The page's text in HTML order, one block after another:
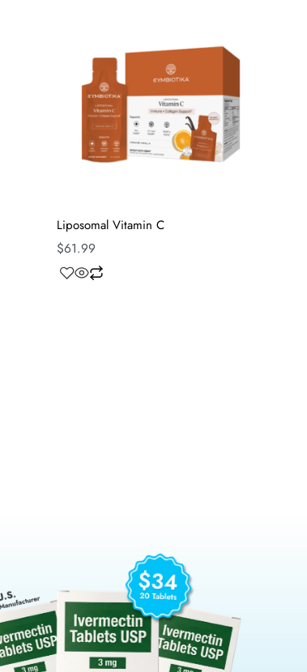
Liposomal Vitamin C
$61.99